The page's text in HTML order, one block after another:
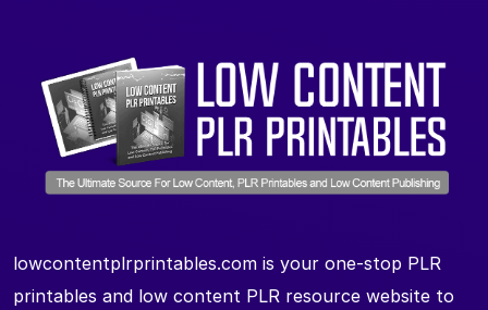
lowcontentplrprintables.com is your one-stop PLR
printables and low content PLR resource website to